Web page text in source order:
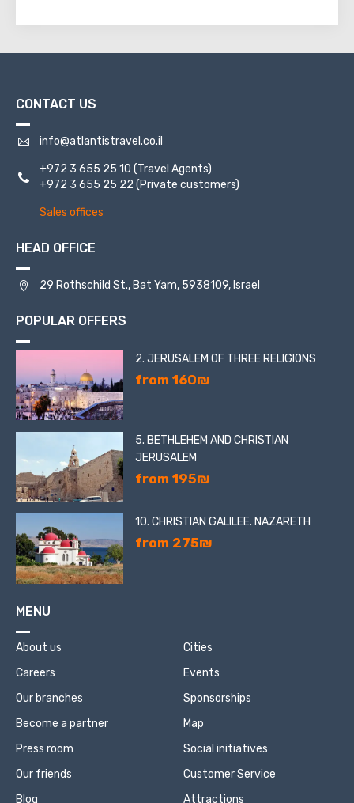
CONTACT US
info@atlantistravel.co.il
+972 3 655 25 10 (Travel Agents)
+972 3 655 25 22 (Private customers)
Sales offices
HEAD OFFICE
29 Rothschild St., Bat Yam, 5938109, Israel
POPULAR OFFERS
2. JERUSALEM OF THREE RELIGIONS
from 160₪
5. BETHLEHEM AND CHRISTIAN
JERUSALEM
from 195₪
10. CHRISTIAN GALILEE. NAZARETH
from 275₪
MENU
About us
Careers
Our branches
Become a partner
Press room
Our friends
Blog
Cities
Events
Sponsorships
Map
Social initiatives
Customer Service
Attractions